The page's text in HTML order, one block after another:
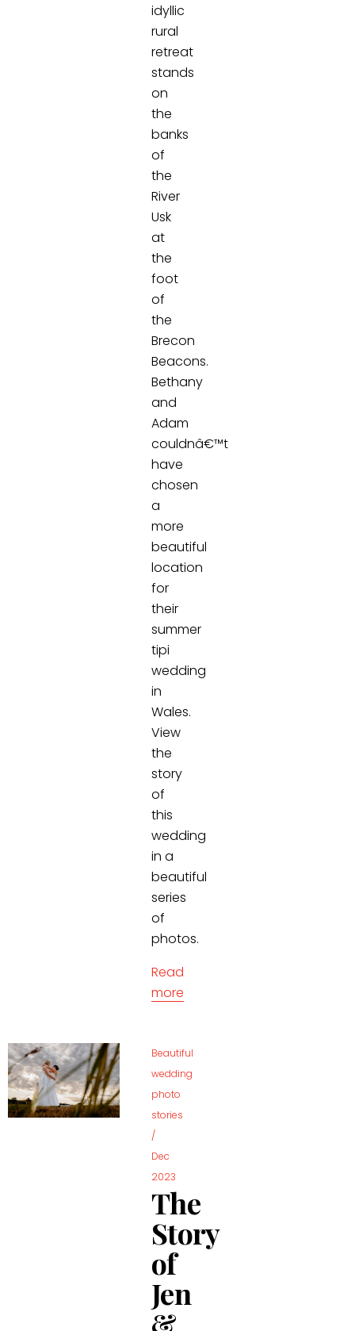
idyllic
rural
retreat
stands
on
the
banks
of
the
River
Usk
at
the
foot
of
the
Brecon
Beacons.
Bethany
and
Adam
couldnâ€™t
have
chosen
a
more
beautiful
location
for
their
summer
tipi
wedding
in
Wales.
View
the
story
of
this
wedding
in a
beautiful
series
of
photos.
Read
more
Beautiful
wedding
photo
stories
/
Dec
2023
The
Story
of
Jen
&